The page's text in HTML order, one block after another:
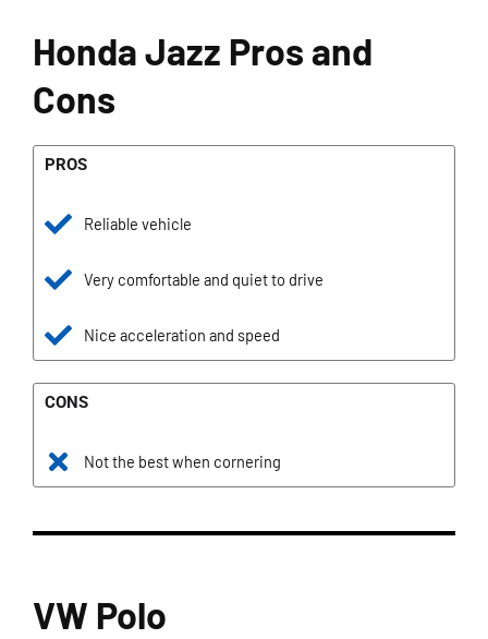
Honda Jazz Pros and
Cons
PROS
Reliable vehicle
Very comfortable and quiet to drive
Nice acceleration and speed
CONS
Not the best when cornering
VW Polo